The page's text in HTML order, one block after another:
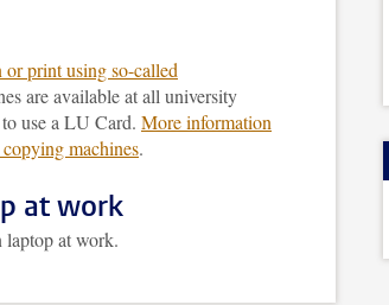
or print using so-called
are available at all university
use a LU Card. More information
machines.
at work
at work.